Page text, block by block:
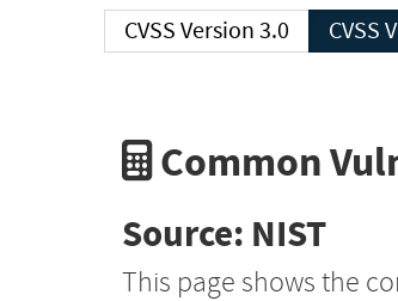
CVSS Version 3.0
Common
Source: NIST
This page shows the